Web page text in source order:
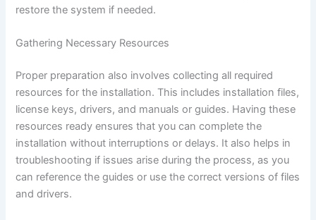
restore the system if needed.
Gathering Necessary Resources
Proper preparation also involves collecting all required
resources for the installation. This includes installation files,
license keys, drivers, and manuals or guides. Having these
resources ready ensures that you can complete the
installation without interruptions or delays. It also helps in
troubleshooting if issues arise during the process, as you
can reference the guides or use the correct versions of files
and drivers.